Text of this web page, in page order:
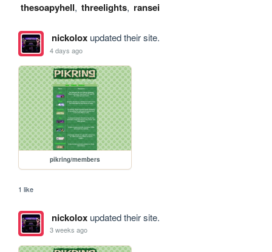
thesoapyhell, threelights, ransei
nickoloxupdated their site.
4 days ago
pikring/members
1 like
nickoloxupdated their site.
3 weeks ago